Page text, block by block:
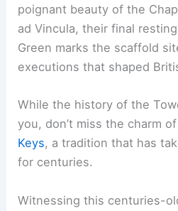
poignant beauty of the
ad Vincula, their final
Green marks the scaffold
executions that shaped
While the history of the
you, don’t miss the charm
Keys, a tradition that has
for centuries.
Witnessing this centuries-